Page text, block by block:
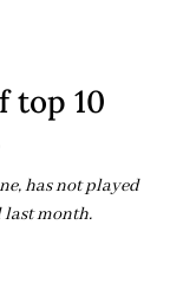
top 10
has not played
last month.